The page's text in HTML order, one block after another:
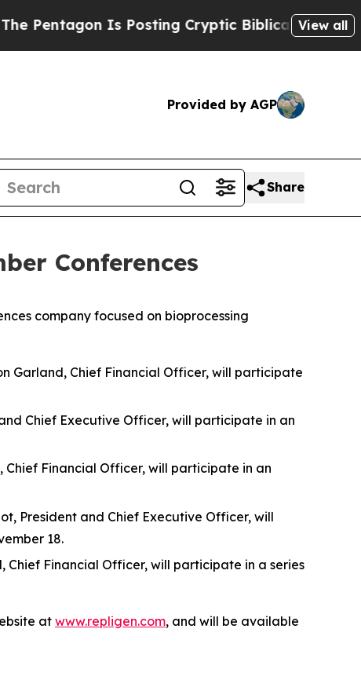
Is Posting Cryptic Biblical Messages on
View all
Provided by AGP
Share
Conferences
company focused on bioprocessing
Garland, Chief Financial Officer, will participate
Chief Executive Officer, will participate in an
Chief Financial Officer, will participate in an
President and Chief Executive Officer, will
18.
Chief Financial Officer, will participate in a series
at www.repligen.com, and will be available